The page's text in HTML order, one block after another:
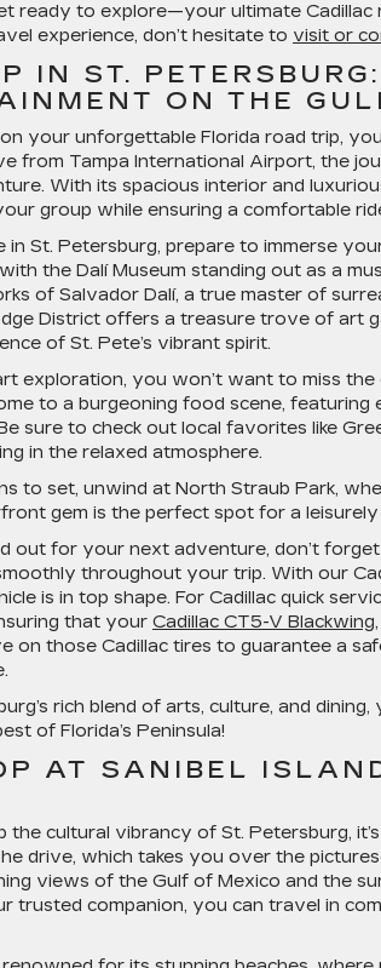
ready to explore—your ultimate
experience, don’t hesitate to visit or
IN ST.
ON THE
your unforgettable Florida road trip,
from Tampa International Airport, the
With its spacious interior and
group while ensuring a comfortable
in St. Petersburg, prepare to immerse
the Dalí Museum standing out as a
of Salvador Dalí, a true master of
District offers a treasure trove of art
of St. Pete’s vibrant spirit.
exploration, you won’t want to miss
to a burgeoning food scene,
sure to check out local favorites like
in the relaxed atmosphere.
to set, unwind at North Straub Park,
gem is the perfect spot for a
out for your next adventure, don’t
throughout your trip. With our
is in top shape. For Cadillac quick
that your Cadillac CT5-V Blackwing,
on those Cadillac tires to guarantee a
rich blend of arts, culture, and
of Florida’s Peninsula!
AT SANIBEL
the cultural vibrancy of St. Petersburg,
drive, which takes you over the
views of the Gulf of Mexico and the
trusted companion, you can travel in